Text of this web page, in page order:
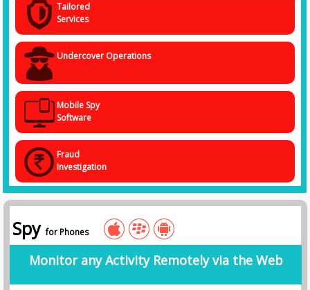
Tailored
Services
Undercover Operations
Mobile Spy
Software
Fraud
Investigation
Spyfor Phones
Monitor any Activity Remotely via the Web